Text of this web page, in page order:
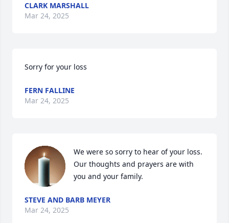
CLARK MARSHALL
Mar 24, 2025
Sorry for your loss
FERN FALLINE
Mar 24, 2025
We were so sorry to hear of your loss.
Our thoughts and prayers are with
you and your family.
STEVE AND BARB MEYER
Mar 24, 2025